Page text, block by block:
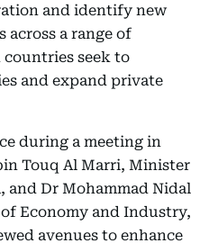
and identify new
a range of
countries seek to
and expand private
during a meeting in
Touq Al Marri, Minister
and Dr Mohammad Nidal
Economy and Industry,
avenues to enhance